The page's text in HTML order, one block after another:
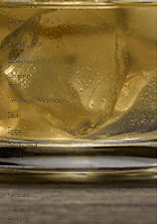
Chocolate
Comfort
Food
Cocktails
Desserts
Comfort
Food
Dressings/Marinades
Diet
Eggs
Drinks and
Cocktails
Entrees
Ethnic
Recipes
Events and
Awards